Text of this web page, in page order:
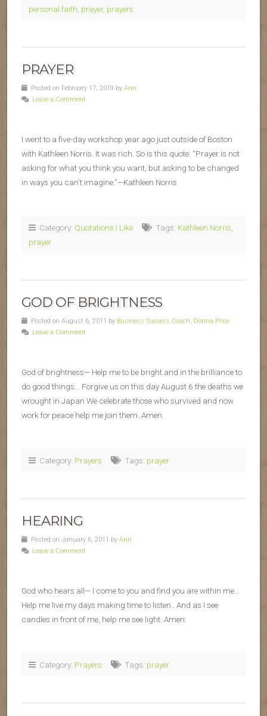
personal faith prayer, prayers
PRAYER
Posted on February 17, 2019 by Ann
Leave a Comment
I went to a five-day workshop year ago just outside of Boston
with Kathleen Norris. It was rich. So is this quote: “Prayer is not
asking for what you think you want, but asking to be changed
in ways you can’t imagine.”—Kathleen Norris
Category: Quotations I Like Tags: Kathleen Norris
prayer
GOD OF BRIGHTNESS
Posted on August 6, 2011 by Business Success Coach, Donna Price
Leave a Comment
God of brightness— Help me to be bright and in the brilliance to
do good things… Forgive us on this day August 6 the deaths we
wrought in Japan We celebrate those who survived and now
work for peace help me join them. Amen.
Category: Prayers Tags: prayer
HEARING
Posted on January 6, 2011 by Ann
Leave a Comment
God who hears all— I come to you and find you are within me…
Help me live my days making time to listen.. And as I see
candles in front of me, help me see light. Amen.
Category: Prayers Tags: prayer